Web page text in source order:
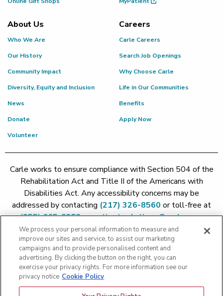
About Us
Who We Are
Our History
Community Impact
Diversity, Equity and Inclusion
News
Donate
Volunteer
Careers
Carle Careers
Search Job Openings
Why Choose Carle
Life in Our Communities
Benefits
Apply Now
Carle works to ensure compliance with Section 504 of the
Rehabilitation Act and Title II of the Americans with
Disabilities Act. Any accessibility concerns may be
addressed by contacting (217) 326-8560 or toll-free at
(855) 665-8252orpatient.relations@carle.com
Price Transparency - Carle Foundation|Price Transparency -
Hoopeston|Price Transparency - Richland|
Transparency - BroMenn|Price Transparency - Eureka
Transparency - Methodist|Price Transparency - Pekin
Transparency - Proctor
We process your personal information to measure and
improve our sites and service, to assist our marketing
campaigns and to provide personalised content and
advertising. By clicking the button on the right, you can
exercise your privacy rights. For more information see our
privacy notice Cookie Policy